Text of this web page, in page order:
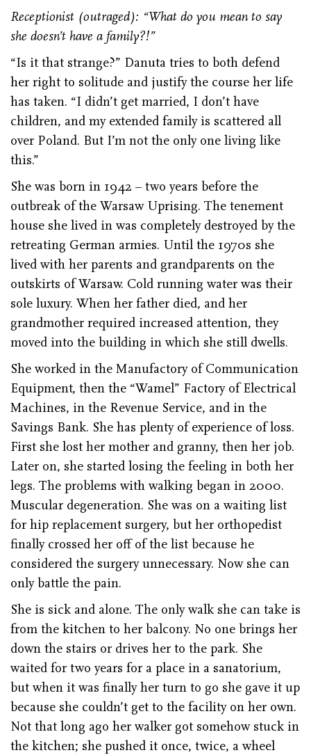
Receptionist (outraged): “What do you mean to say
she doesn’t have a family?!”
“Is it that strange?” Danuta tries to both defend
her right to solitude and justify the course her life
has taken. “I didn’t get married, I don’t have
children, and my extended family is scattered all
over Poland. But I’m not the only one living like
this.”
She was born in 1942 – two years before the
outbreak of the Warsaw Uprising. The tenement
house she lived in was completely destroyed by the
retreating German armies. Until the 1970s she
lived with her parents and grandparents on the
outskirts of Warsaw. Cold running water was their
sole luxury. When her father died, and her
grandmother required increased attention, they
moved into the building in which she still dwells.
She worked in the Manufactory of Communication
Equipment, then the “Wamel” Factory of Electrical
Machines, in the Revenue Service, and in the
Savings Bank. She has plenty of experience of loss.
First she lost her mother and granny, then her job.
Later on, she started losing the feeling in both her
legs. The problems with walking began in 2000.
Muscular degeneration. She was on a waiting list
for hip replacement surgery, but her orthopedist
finally crossed her off of the list because he
considered the surgery unnecessary. Now she can
only battle the pain.
She is sick and alone. The only walk she can take is
from the kitchen to her balcony. No one brings her
down the stairs or drives her to the park. She
waited for two years for a place in a sanatorium,
but when it was finally her turn to go she gave it up
because she couldn’t get to the facility on her own.
Not that long ago her walker got somehow stuck in
the kitchen; she pushed it once, twice, a wheel